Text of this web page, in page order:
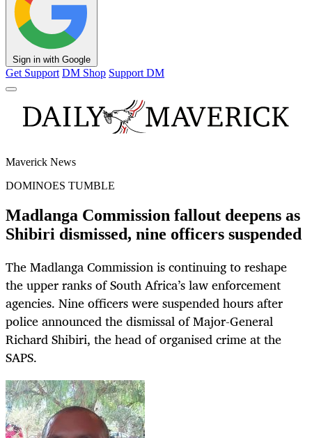
Sign in with Google
Get Support DM Shop Support DM
Maverick News
DOMINOES TUMBLE
Madlanga Commission fallout deepens as
Shibiri dismissed, nine officers suspended
The Madlanga Commission is continuing to reshape
the upper ranks of South Africa’s law enforcement
agencies. Nine officers were suspended hours after
police announced the dismissal of Major-General
Richard Shibiri, the head of organised crime at the
SAPS.